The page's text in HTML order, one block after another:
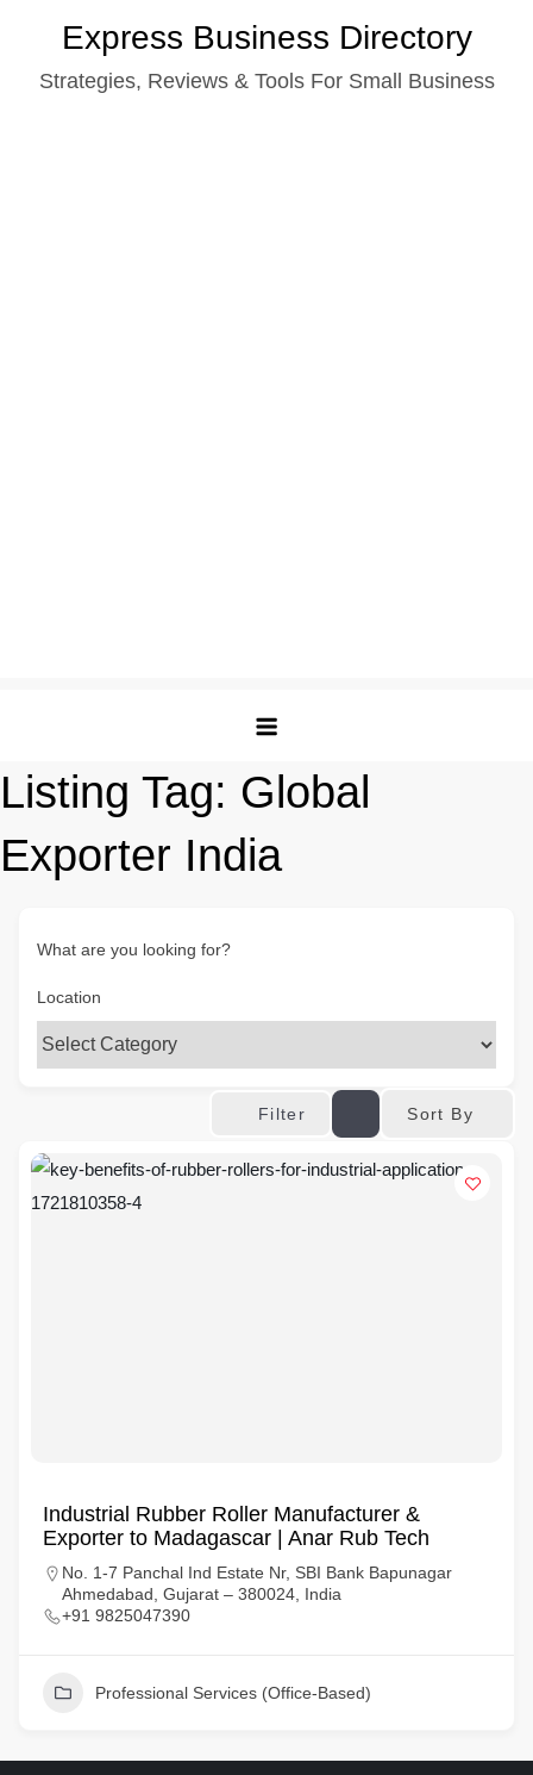
content
Express Business Directory
Strategies, Reviews & Tools For Small Business
Listing Tag: Global
Exporter India
What are you looking for?
Location
Filter Sort By
Industrial Rubber Roller Manufacturer &
Exporter to Madagascar | Anar Rub Tech
No. 1-7 Panchal Ind Estate Nr, SBI Bank Bapunagar
Ahmedabad, Gujarat – 380024, India
+91 9825047390
Professional Services (Office-Based)